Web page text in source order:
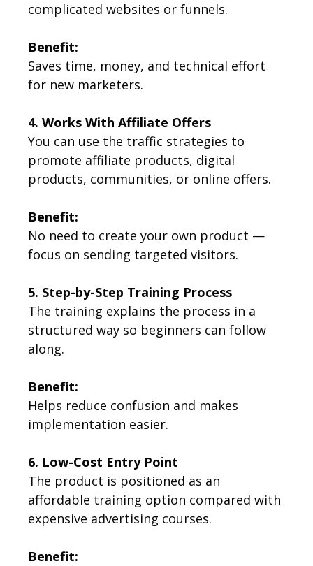
complicated websites or funnels.
Benefit:
Saves time, money, and technical effort
for new marketers.
4. Works With Affiliate Offers
You can use the traffic strategies to
promote affiliate products, digital
products, communities, or online offers.
Benefit:
No need to create your own product —
focus on sending targeted visitors.
5. Step-by-Step Training Process
The training explains the process in a
structured way so beginners can follow
along.
Benefit:
Helps reduce confusion and makes
implementation easier.
6. Low-Cost Entry Point
The product is positioned as an
affordable training option compared with
expensive advertising courses.
Benefit: